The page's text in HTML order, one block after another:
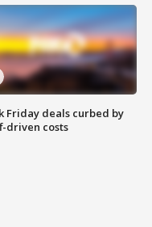
Friday deals curbed by
driven costs